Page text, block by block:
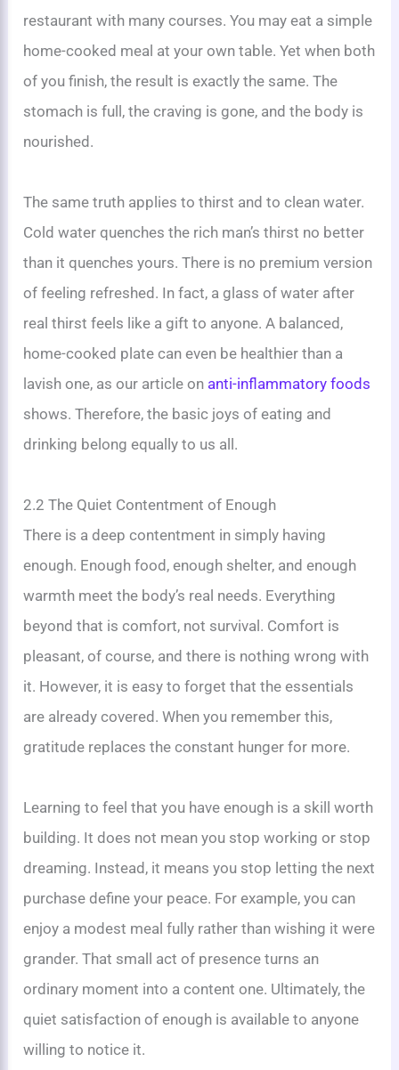
restaurant with many courses. You may eat a simple
home-cooked meal at your own table. Yet when both
of you finish, the result is exactly the same. The
stomach is full, the craving is gone, and the body is
nourished.
The same truth applies to thirst and to clean water.
Cold water quenches the rich man’s thirst no better
than it quenches yours. There is no premium version
of feeling refreshed. In fact, a glass of water after
real thirst feels like a gift to anyone. A balanced,
home-cooked plate can even be healthier than a
lavish one, as our article on anti-inflammatory foods
shows. Therefore, the basic joys of eating and
drinking belong equally to us all.
2.2 The Quiet Contentment of Enough
There is a deep contentment in simply having
enough. Enough food, enough shelter, and enough
warmth meet the body’s real needs. Everything
beyond that is comfort, not survival. Comfort is
pleasant, of course, and there is nothing wrong with
it. However, it is easy to forget that the essentials
are already covered. When you remember this,
gratitude replaces the constant hunger for more.
Learning to feel that you have enough is a skill worth
building. It does not mean you stop working or stop
dreaming. Instead, it means you stop letting the next
purchase define your peace. For example, you can
enjoy a modest meal fully rather than wishing it were
grander. That small act of presence turns an
ordinary moment into a content one. Ultimately, the
quiet satisfaction of enough is available to anyone
willing to notice it.